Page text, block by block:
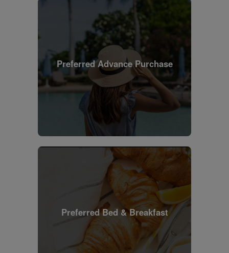
Preferred Advance Purchase
Preferred Bed & Breakfast